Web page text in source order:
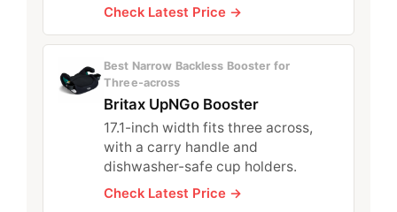
Check Latest Price →
Best Narrow Backless Booster for
Three‑across
Britax UpNGo Booster
17.1-inch width fits three across,
with a carry handle and
dishwasher-safe cup holders.
Check Latest Price →